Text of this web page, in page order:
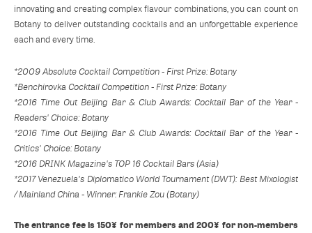
innovating and creating complex flavour combinations, you can count on
Botany to deliver outstanding cocktails and an unforgettable experience
each and every time.
*2009 Absolute Cocktail Competition - First Prize: Botany
*Benchirovka Cocktail Competition - First Prize: Botany
*2016 Time Out Beijing Bar & Club Awards: Cocktail Bar of the Year -
Readers' Choice: Botany
*2016 Time Out Beijing Bar & Club Awards: Cocktail Bar of the Year -
Critics' Choice: Botany
*2016 DRINK Magazine's TOP 16 Cocktail Bars (Asia)
*2017 Venezuela's Diplomatico World Tournament (DWT): Best Mixologist
/ Mainland China - Winner: Frankie Zou (Botany)
The entrance fee is 150¥ for members and 200¥ for non-members